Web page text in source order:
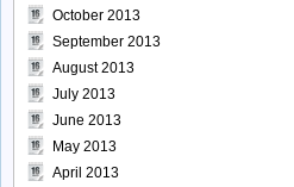
October 2013
September 2013
August 2013
July 2013
June 2013
May 2013
April 2013